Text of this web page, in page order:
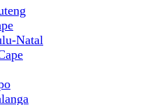
Natal